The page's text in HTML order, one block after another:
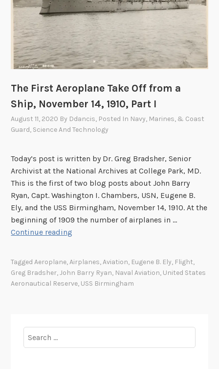
a
n
e
T
a
k
O
f
f
f
o
m
a
h
i
o
v
e
e
1
The First Aeroplane Take Off from a
Ship, November 14, 1910, Part I
August 11, 2020 By Ddancis, Posted In Navy, Marines, & Coast
Guard, Science And Technology
Today’s post is written by Dr. Greg Bradsher, Senior
Archivist at the National Archives at College Park, MD.
This is the first of two blog posts about John Barry
Ryan, Capt. Washington I. Chambers, USN, Eugene B.
Ely, and the USS Birmingham, November 14, 1910. At the
beginning of 1909 the number of airplanes in …
Continue reading
i
A
TaggedAeroplane,Airplanes,Aviation, Eugene B. Ely, Flight,
Greg Bradsher,John Barry Ryan, Naval Aviation, United States
Aeronautical Reserve, USS Birmingham
for: